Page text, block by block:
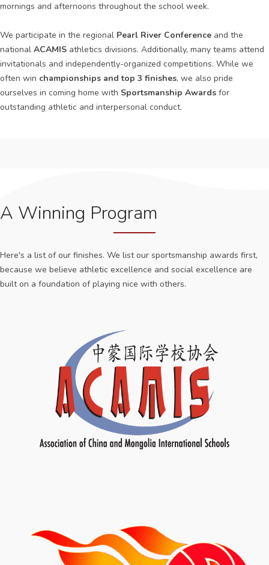
mornings and afternoons throughout the school week.
We participate in the regional Pearl River Conference and the
national ACAMIS athletics divisions. Additionally, many teams attend
invitationals and independently-organized competitions. While we
often win championships and top 3 finishes, we also pride
ourselves in coming home with Sportsmanship Awards for
outstanding athletic and interpersonal conduct.
A Winning Program
Here's a list of our finishes. We list our sportsmanship awards first,
because we believe athletic excellence and social excellence are
built on a foundation of playing nice with others.